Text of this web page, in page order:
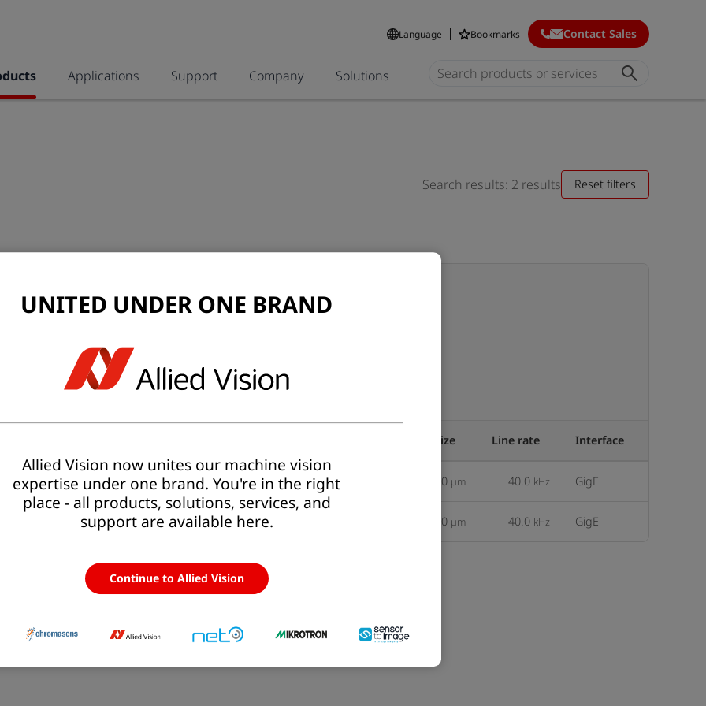
Language Bookmarks Contact Sales
Applications Support Company Solutions
Search results: 2 results Reset filters
>> More about allPIXA SWIR Series
Pixel size Line rate Interface
SWIR 1k GigE C-Mount - 1,024 × 1lines line-scan-2d 12.50 µm 40.0 kHz GigE
SWIR 512 GigE C-Mount - 512 × 1lines 25.00 µm 40.0 kHz GigE
UNITED UNDER ONE BRAND
Allied Vision now unites our machine vision
expertise under one brand. You're in the right
place - all products, solutions, services, and
support are available here.
Continue to Allied Vision